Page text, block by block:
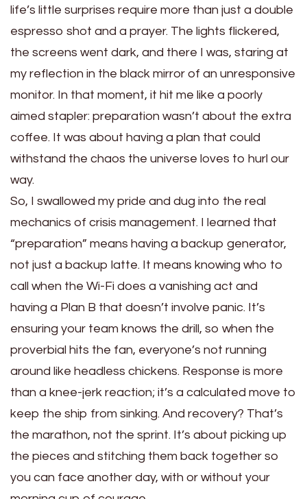
life’s little surprises require more than just a double
espresso shot and a prayer. The lights flickered,
the screens went dark, and there I was, staring at
my reflection in the black mirror of an unresponsive
monitor. In that moment, it hit me like a poorly
aimed stapler: preparation wasn’t about the extra
coffee. It was about having a plan that could
withstand the chaos the universe loves to hurl our
way.
So, I swallowed my pride and dug into the real
mechanics of crisis management. I learned that
“preparation” means having a backup generator,
not just a backup latte. It means knowing who to
call when the Wi-Fi does a vanishing act and
having a Plan B that doesn’t involve panic. It’s
ensuring your team knows the drill, so when the
proverbial hits the fan, everyone’s not running
around like headless chickens. Response is more
than a knee-jerk reaction; it’s a calculated move to
keep the ship from sinking. And recovery? That’s
the marathon, not the sprint. It’s about picking up
the pieces and stitching them back together so
you can face another day, with or without your